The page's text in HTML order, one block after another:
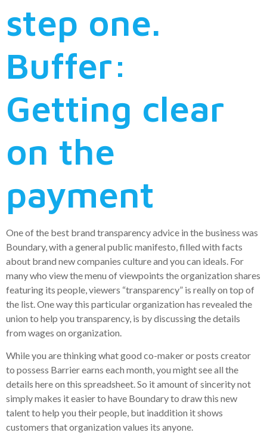
step one.
Buffer:
Getting clear
on the
payment
One of the best brand transparency advice in the business was
Boundary, with a general public manifesto, filled with facts
about brand new companies culture and you can ideals. For
many who view the menu of viewpoints the organization shares
featuring its people, viewers “transparency” is really on top of
the list. One way this particular organization has revealed the
union to help you transparency, is by discussing the details
from wages on organization.
While you are thinking what good co-maker or posts creator
to possess Barrier earns each month, you might see all the
details here on this spreadsheet. So it amount of sincerity not
simply makes it easier to have Boundary to draw this new
talent to help you their people, but inaddition it shows
customers that organization values its anyone.